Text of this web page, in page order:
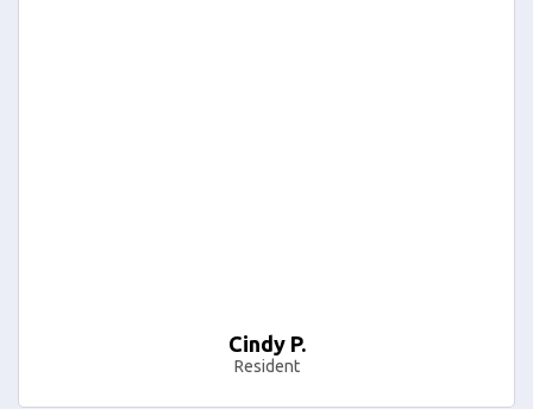
Cindy P.
Resident